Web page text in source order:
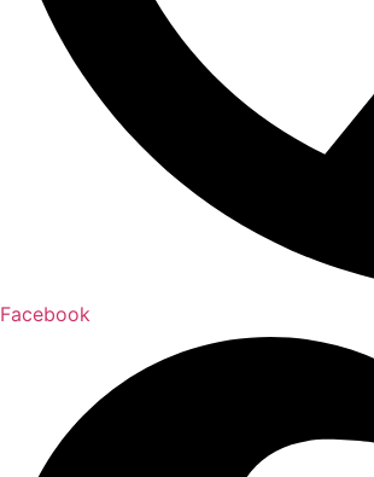
Facebook